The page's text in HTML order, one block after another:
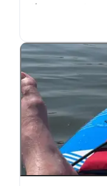
the moment
There are
"We love taking
amazing barn
distanceof your